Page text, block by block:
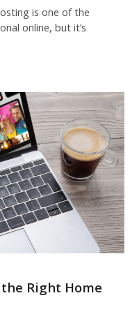
is one of the
online, but it’s
Right Home